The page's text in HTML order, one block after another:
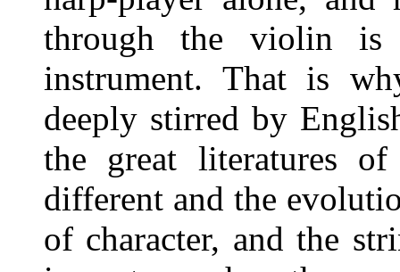
through the violin is
instrument. That is
deeply stirred by
the great literatures
different and the
of character, and the